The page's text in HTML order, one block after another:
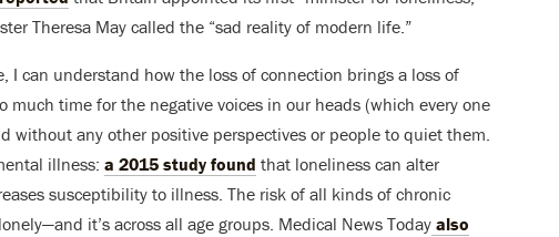
Theresa May called the “sad reality of modern life.”
I can understand how the loss of connection brings a loss of
much time for the negative voices in our heads (which every one
without any other positive perspectives or people to quiet them.
illness: a 2015 study found that loneliness can alter
susceptibility to illness. The risk of all kinds of chronic
it’s across all age groups. Medical News Today also